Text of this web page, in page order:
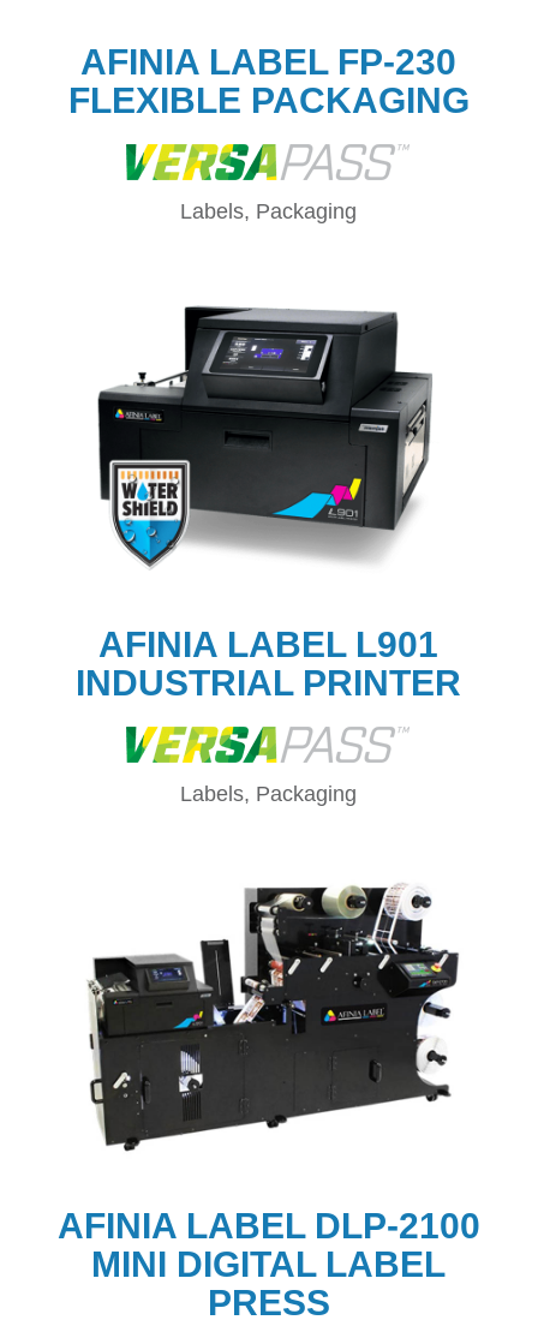
AFINIA LABEL FP-230
FLEXIBLE PACKAGING
Labels, Packaging
AFINIA LABEL L901
INDUSTRIAL PRINTER
Labels, Packaging
AFINIA LABEL DLP-2100
MINI DIGITAL LABEL
PRESS